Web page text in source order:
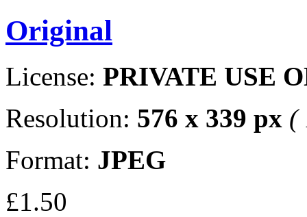
Original
License: PRIVATE USE
Resolution: 576 x 339 px (
Format: JPEG
£1.50